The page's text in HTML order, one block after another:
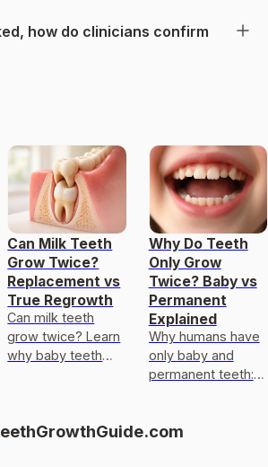
how do clinicians confirm
Can Milk Teeth
Grow Twice?
Replacement vs
True Regrowth
Can milk teeth
grow twice? Learn
why baby teeth
to do if one falls
Why Do Teeth
Only Grow
Twice? Baby vs
Permanent
Explained
Why humans have
only baby and
permanent teeth:
regrowth, and